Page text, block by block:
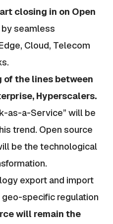
closing in on Open
seamless
Cloud, Telecom
of the lines between
Hyperscalers.
as-a-Service” will be
trend. Open source
be the technological
export and import
geo-specific regulation
will remain the